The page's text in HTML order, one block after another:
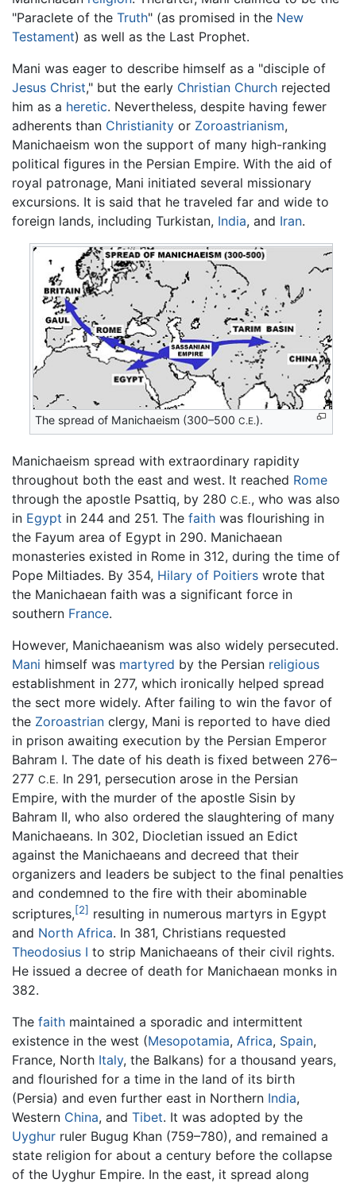
"Paraclete of the Truth" (as promised in the New
Testament) as well as the Last Prophet.
Mani was eager to describe himself as a "disciple of
Jesus Christ," but the early Christian Church rejected
him as a heretic. Nevertheless, despite having fewer
adherents than Christianity or Zoroastrianism,
Manichaeism won the support of many high-ranking
political figures in the Persian Empire. With the aid of
royal patronage, Mani initiated several missionary
excursions. It is said that he traveled far and wide to
foreign lands, including Turkistan, India, and Iran.
The spread of Manichaeism (300–500C.E.).
Manichaeism spread with extraordinary rapidity
throughout both the east and west. It reached Rome
through the apostle Psattiq, by 280 C.E., who was also
in Egypt in 244 and 251. The faith was flourishing in
the Fayum area of Egypt in 290. Manichaean
monasteries existed in Rome in 312, during the time of
Pope Miltiades. By 354, Hilary of Poitiers wrote that
the Manichaean faith was a significant force in
southern France.
However, Manichaeanism was also widely persecuted.
Mani himself was martyred by the Persian religious
establishment in 277, which ironically helped spread
the sect more widely. After failing to win the favor of
the Zoroastrian clergy, Mani is reported to have died
in prison awaiting execution by the Persian Emperor
Bahram I. The date of his death is fixed between 276–
277 C.E. In 291, persecution arose in the Persian
Empire, with the murder of the apostle Sisin by
Bahram II, who also ordered the slaughtering of many
Manichaeans. In 302, Diocletian issued an Edict
against the Manichaeans and decreed that their
organizers and leaders be subject to the final penalties
and condemned to the fire with their abominable
scriptures,[2] resulting in numerous martyrs in Egypt
and North Africa. In 381, Christians requested
Theodosius I to strip Manichaeans of their civil rights.
He issued a decree of death for Manichaean monks in
382.
The faith maintained a sporadic and intermittent
existence in the west (Mesopotamia, Africa, Spain,
France, North Italy, the Balkans) for a thousand years,
and flourished for a time in the land of its birth
(Persia) and even further east in Northern India,
Western China, and Tibet. It was adopted by the
Uyghur ruler Bugug Khan (759–780), and remained a
state religion for about a century before the collapse
of the Uyghur Empire. In the east, it spread along